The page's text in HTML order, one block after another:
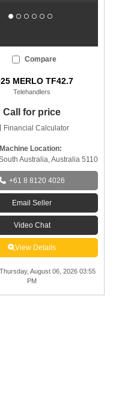
Compare
MERLO TF42.7
Telehandlers
Call for price
Financial Calculator
Machine Location:
Australia, Australia 5110
+61 8 8120 4026
Email Seller
Video Chat
View Details
Thursday, August 06, 2026 03:55
PM